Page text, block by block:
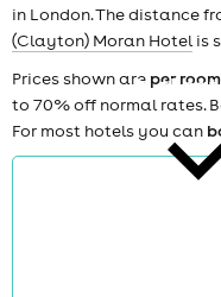
in London. The distance
(Clayton) Moran Hotelis
Prices shown are per
to 70% off normal rates.
For most hotels you can